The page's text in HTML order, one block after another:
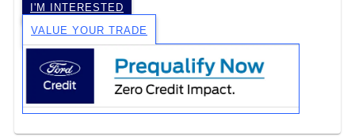
I'M INTERESTED
VALUE YOUR TRADE